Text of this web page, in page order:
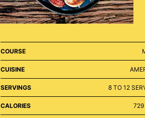
COURSE
CUISINE
SERVINGS 8 TO 12
CALORIES 729